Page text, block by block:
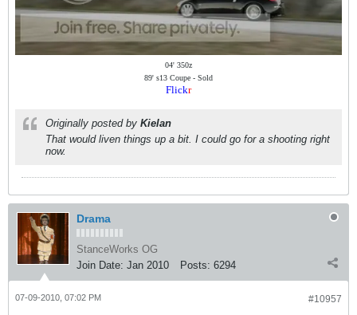
04' 350z
89' s13 Coupe - Sold
Flickr
Originally posted by Kielan
That would liven things up a bit. I could go for a shooting right
now.
Drama
StanceWorks OG
Join Date: Jan 2010 Posts: 6294
#10957
07-09-2010, 07:02 PM